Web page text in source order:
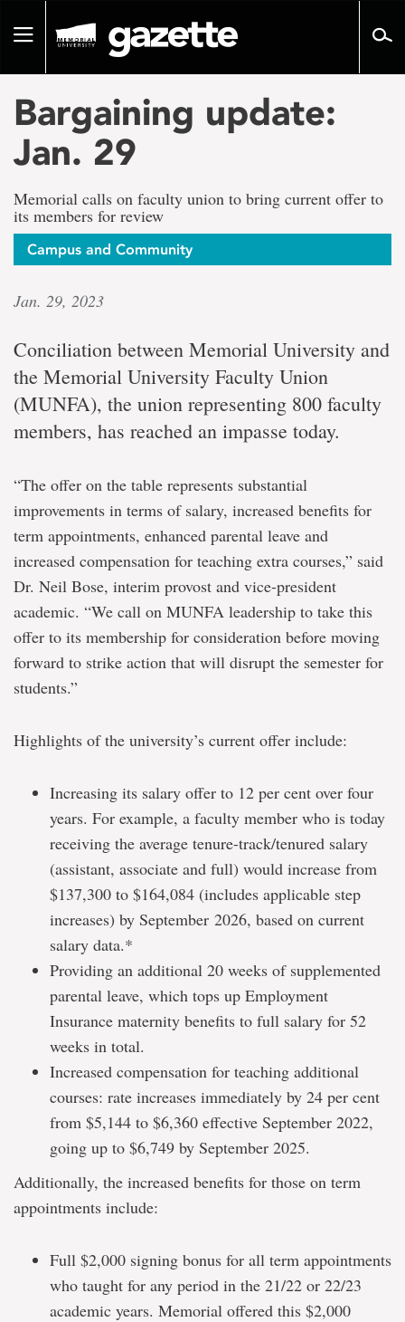
pageToggle
Bargaining update:
Jan. 29
Memorial calls on faculty union to bring current offer to
its members for review
Campus and Community
Jan. 29, 2023
Conciliation between Memorial University and
the Memorial University Faculty Union
(MUNFA), the union representing 800 faculty
members, has reached an impasse today.
“The offer on the table represents substantial
improvements in terms of salary, increased benefits for
term appointments, enhanced parental leave and
increased compensation for teaching extra courses,” said
Dr. Neil Bose, interim provost and vice-president
academic. “We call on MUNFA leadership to take this
offer to its membership for consideration before moving
forward to strike action that will disrupt the semester for
students.”
Highlights of the university’s current offer include:
Increasing its salary offer to 12 per cent over four
years. For example, a faculty member who is today
receiving the average tenure-track/tenured salary
(assistant, associate and full) would increase from
$137,300 to $164,084 (includes applicable step
increases) by September 2026, based on current
salary data.*
Providing an additional 20 weeks of supplemented
parental leave, which tops up Employment
Insurance maternity benefits to full salary for 52
weeks in total.
Increased compensation for teaching additional
courses: rate increases immediately by 24 per cent
from $5,144 to $6,360 effective September 2022,
going up to $6,749 by September 2025.
Additionally, the increased benefits for those on term
appointments include:
Full $2,000 signing bonus for all term appointments
who taught for any period in the 21/22 or 22/23
academic years. Memorial offered this $2,000